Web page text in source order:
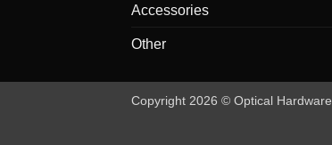
Accessories
Other
Copyright 2026 © Optical Hardware